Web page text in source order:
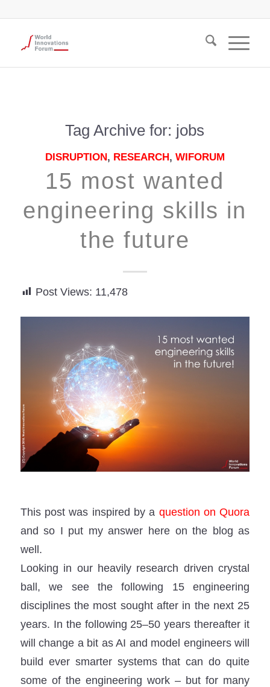
Tag Archive for: jobs
DISRUPTION, RESEARCH, WIFORUM
15 most wanted
engineering skills in
the future
Post Views: 11,478
This post was inspired by a question on Quora
and so I put my answer here on the blog as
well.
Looking in our heavily research driven crystal
ball, we see the following 15 engineering
disciplines the most sought after in the next 25
years. In the following 25–50 years thereafter it
will change a bit as AI and model engineers will
build ever smarter systems that can do quite
some of the engineering work – but for many